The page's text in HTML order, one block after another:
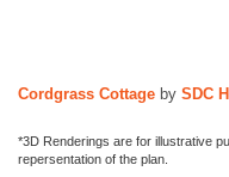
Cordgrass Cottage by SDC
*3D Renderings are for illustrative
repersentation of the plan.